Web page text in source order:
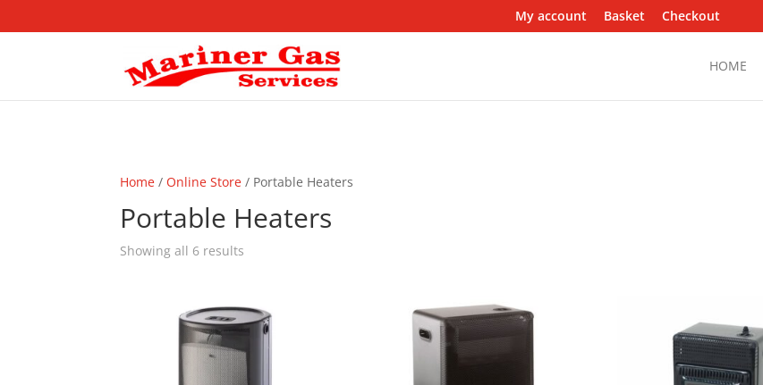
My account Basket Checkout
HOME
Home /Online Store / Portable Heaters
Portable Heaters
Showing all 6 results